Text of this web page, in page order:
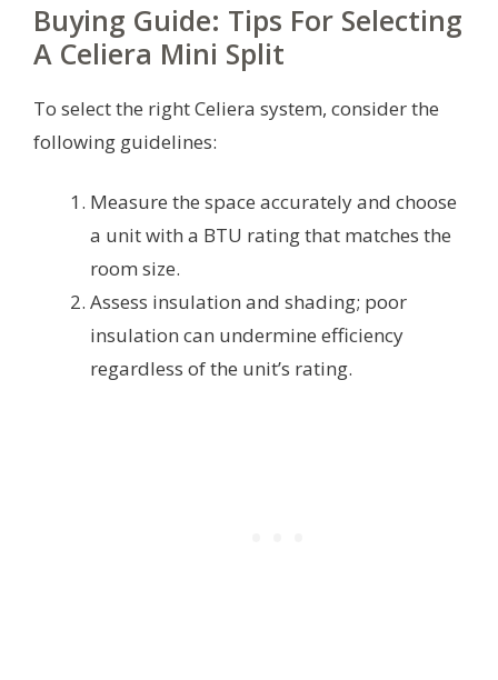
Buying Guide: Tips For Selecting
A Celiera Mini Split
To select the right Celiera system, consider the
following guidelines:
Measure the space accurately and choose
a unit with a BTU rating that matches the
room size.
Assess insulation and shading; poor
insulation can undermine efficiency
regardless of the unit’s rating.